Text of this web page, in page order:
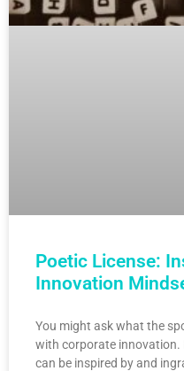
Poetic License:
Innovation
You might ask what the
with corporate innovation.
can be inspired by and